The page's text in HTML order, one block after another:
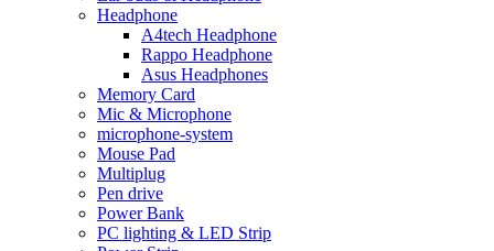
Headphone
A4tech Headphone
Rappo Headphone
Asus Headphones
Memory Card
Mic & Microphone
microphone-system
Mouse Pad
Multiplug
Pen drive
Power Bank
PC lighting & LED Strip